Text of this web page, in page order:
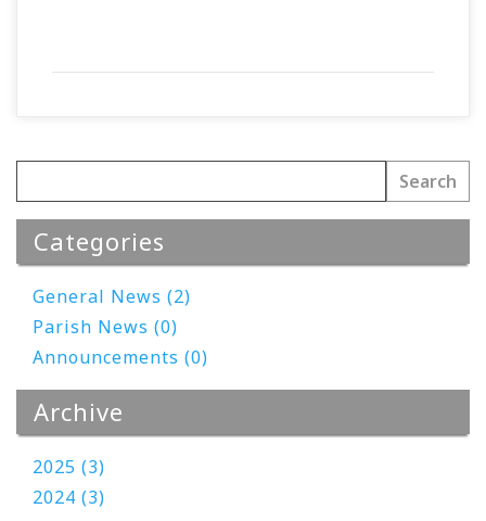
Categories
General News (2)
Parish News (0)
Announcements (0)
Archive
2025 (3)
2024 (3)